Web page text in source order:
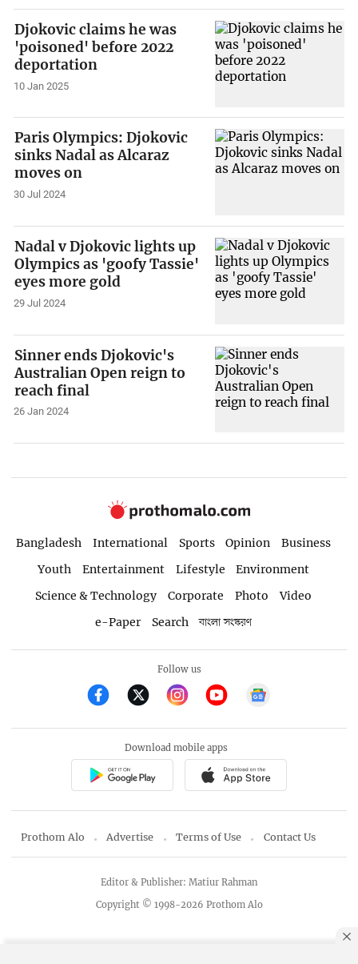
Djokovic claims he was
'poisoned' before 2022
deportation
10 Jan 2025
Paris Olympics: Djokovic
sinks Nadal as Alcaraz
moves on
30 Jul 2024
Nadal v Djokovic lights up
Olympics as 'goofy Tassie'
eyes more gold
29 Jul 2024
Sinner ends Djokovic's
Australian Open reign to
reach final
26 Jan 2024
Bangladesh International Sports Opinion
Business
Youth
Entertainment Lifestyle
Environment
Science & Technology
Corporate Photo
Video
e-Paper
Search বাংলা সংস্করণ
Follow us
Download mobile apps
Prothom Alo Advertise Terms of Use Contact Us
Copyright © 1998-2026 Prothom Alo
Editor & Publisher: Matiur Rahman